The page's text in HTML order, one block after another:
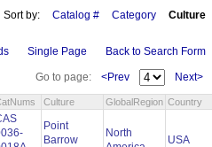
Sort by: Catalog # Category Culture
Single Page Back to Search Form
Go to page: <Prev Next>
Culture GlobalRegion Country
Point
Barrow
North
USA